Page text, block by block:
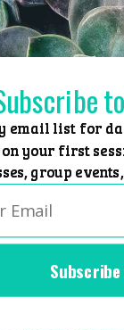
Subscribe
email list for
on your first
group